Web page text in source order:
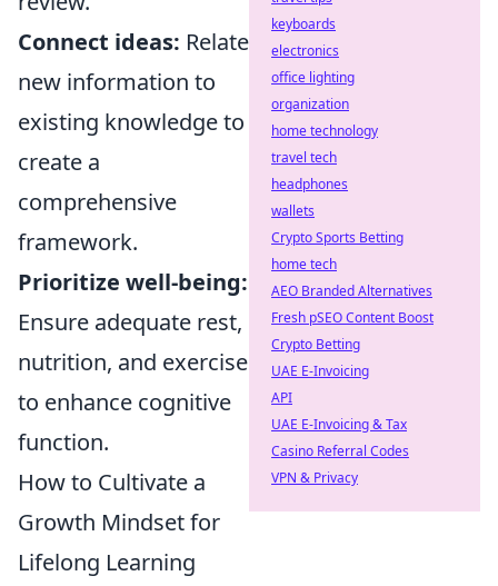
Connect ideas: Relate
new information to
existing knowledge to
create a
comprehensive
framework.
Prioritize well-being:
Ensure adequate rest,
nutrition, and exercise
to enhance cognitive
function.
How to Cultivate a
Growth Mindset for
Lifelong Learning
keyboards
electronics
office lighting
organization
home technology
travel tech
headphones
wallets
Crypto Sports Betting
home tech
AEO Branded Alternatives
Fresh pSEO Content Boost
Crypto Betting
UAE E-Invoicing
API
UAE E-Invoicing & Tax
Casino Referral Codes
VPN & Privacy